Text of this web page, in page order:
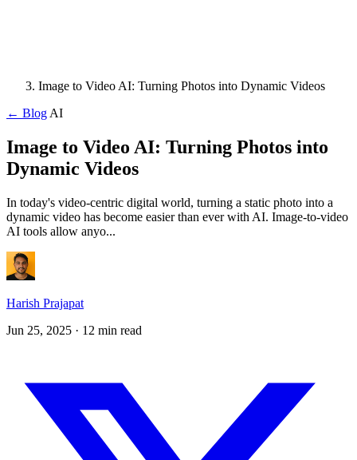
Image to Video AI: Turning Photos into Dynamic Videos
← Blog AI
Image to Video AI: Turning Photos into
Dynamic Videos
In today's video-centric digital world, turning a static photo into a
dynamic video has become easier than ever with AI. Image-to-video
AI tools allow anyo...
Harish Prajapat
Jun 25, 2025 · 12 min read